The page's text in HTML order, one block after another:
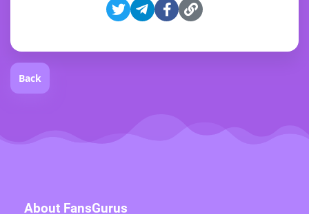
Back
About FansGurus